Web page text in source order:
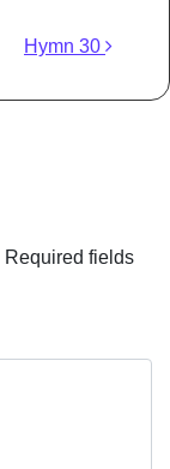
Hymn 30
Required fields